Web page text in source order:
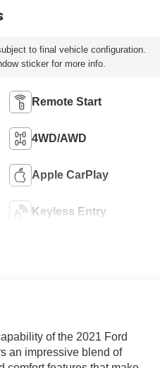
to final vehicle configuration.
sticker for more info.
Remote Start
4WD/AWD
Apple CarPlay
Keyless Entry
of the 2021 Ford
an impressive blend of